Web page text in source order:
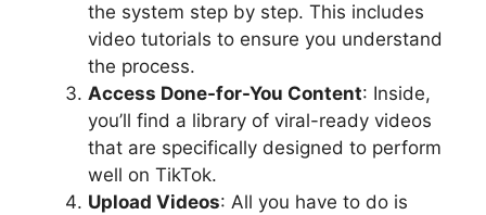
the system step by step. This includes
video tutorials to ensure you understand
the process.
Access Done-for-You Content: Inside,
you’ll find a library of viral-ready videos
that are specifically designed to perform
well on TikTok.
Upload Videos: All you have to do is